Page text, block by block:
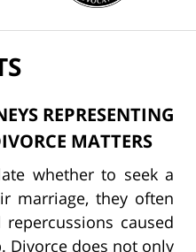
REPRESENTING
MATTERS
whether to seek a
marriage, they often
caused
Divorce does not only